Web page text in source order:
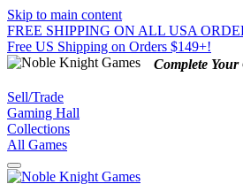
Skip to main content
FREE SHIPPING ON ALL USA
Free US Shipping on Orders $149+!
Complete
Sell/Trade
Gaming Hall
Collections
All Games